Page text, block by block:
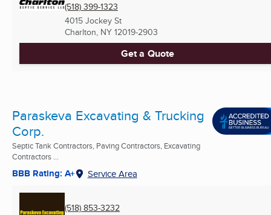
(518) 399-1323
4015 Jockey St
Charlton, NY 12019-2903
Get a Quote
Paraskeva Excavating & Trucking
Corp.
Septic Tank Contractors, Paving Contractors, Excavating
Contractors ...
BBB Rating: A+ Service Area
(518) 853-3232